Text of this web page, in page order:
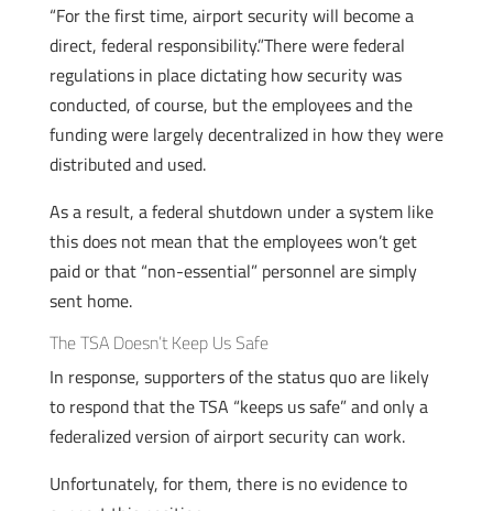
“For the first time, airport security will become a
direct, federal responsibility.”There were federal
regulations in place dictating how security was
conducted, of course, but the employees and the
funding were largely decentralized in how they were
distributed and used.
As a result, a federal shutdown under a system like
this does not mean that the employees won’t get
paid or that “non-essential” personnel are simply
sent home.
The TSA Doesn’t Keep Us Safe
In response, supporters of the status quo are likely
to respond that the TSA “keeps us safe” and only a
federalized version of airport security can work.
Unfortunately, for them, there is no evidence to